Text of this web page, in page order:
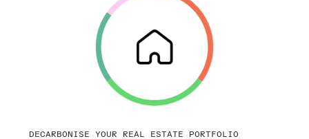
DECARBONISE YOUR REAL ESTATE PORTFOLIO